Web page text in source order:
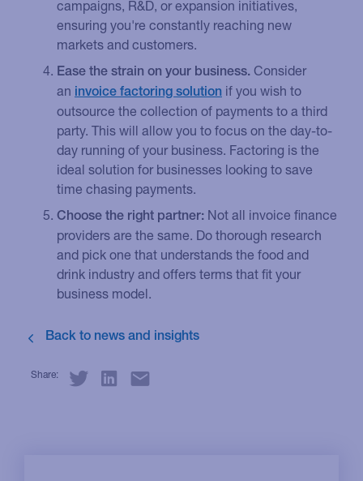
campaigns, R&D, or expansion initiatives,
ensuring you're constantly reaching new
markets and customers.
Ease the strain on your business. Consider
an invoice factoring solution if you wish to
outsource the collection of payments to a third
party. This will allow you to focus on the day-to-
day running of your business. Factoring is the
ideal solution for businesses looking to save
time chasing payments.
Choose the right partner: Not all invoice finance
providers are the same. Do thorough research
and pick one that understands the food and
drink industry and offers terms that fit your
business model.
Share: